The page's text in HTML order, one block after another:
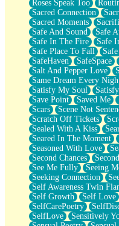
Roses Speak Too
Sacred Connection
Sacred Moments
Safe And Sound
Safe
Safe In The Fire
Safe
Safe Place To Fall
SafeHaven
SafeSpace
Salt And Pepper Love
Same Dream Every
Satisfy My Soul
Save Point
Saved Me
Scars
Scene Not
Scratch Off Tickets
Sealed With A Kiss
Seared In The Moment
Seasoned With Love
Second Chances
See Me Fully
Seeing
Seeking Connection
Self Awareness Twin
Self Growth
Self Love
SelfCarePoetry
SelfLove
Sensitively